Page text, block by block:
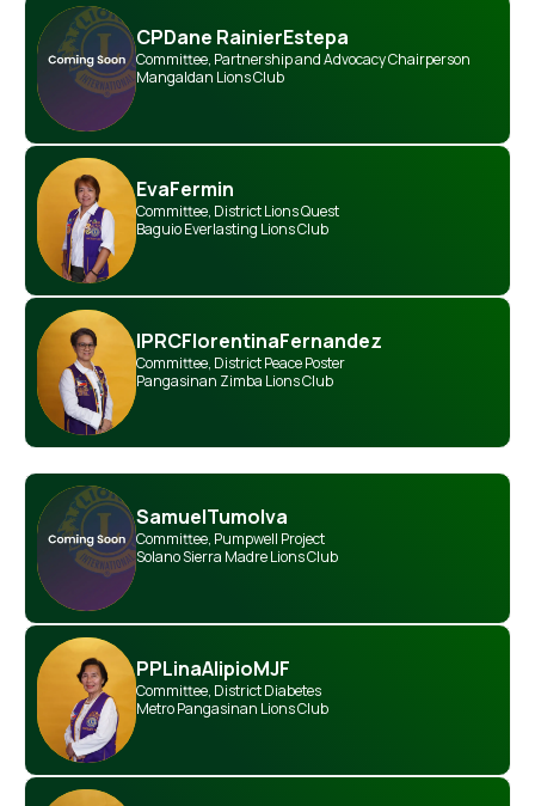
CPDane RainierEstepa
Committee, Partnership and Advocacy Chairperson
Mangaldan Lions Club
EvaFermin
Committee, District Lions Quest
Baguio Everlasting Lions Club
IPRCFlorentinaFernandez
Committee, District Peace Poster
Pangasinan Zimba Lions Club
SamuelTumolva
Committee, Pumpwell Project
Solano Sierra Madre Lions Club
PPLinaAlipioMJF
Committee, District Diabetes
Metro Pangasinan Lions Club